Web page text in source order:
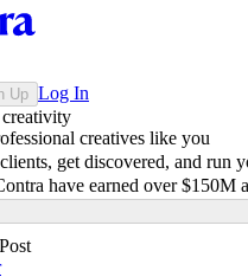
Up Log In
creatives like you
get discovered, and run
have earned over $150M
Post